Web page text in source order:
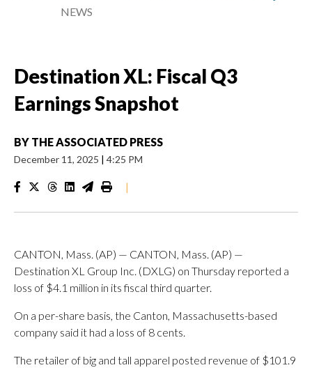
NEWS
Destination XL: Fiscal Q3
Earnings Snapshot
BY THE ASSOCIATED PRESS
December 11, 2025 | 4:25 PM
|
CANTON, Mass. (AP) — CANTON, Mass. (AP) —
Destination XL Group Inc. (DXLG) on Thursday reported a
loss of $4.1 million in its fiscal third quarter.
On a per-share basis, the Canton, Massachusetts-based
company said it had a loss of 8 cents.
The retailer of big and tall apparel posted revenue of $101.9